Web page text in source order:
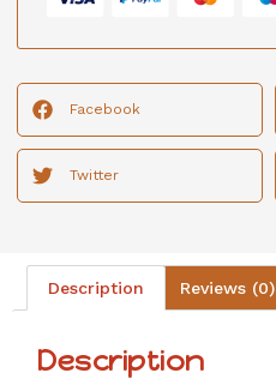
Facebook
Twitter
Description Reviews (0)
Description